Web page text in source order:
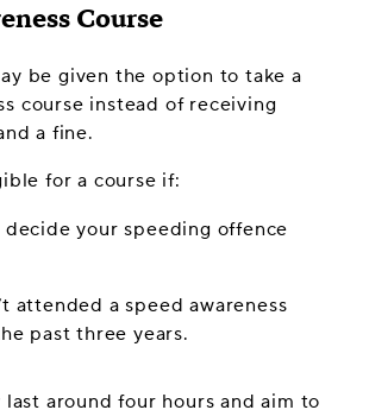
Course
be given the option to take a
course instead of receiving
a fine.
for a course if:
decide your speeding offence
attended a speed awareness
past three years.
last around four hours and aim to